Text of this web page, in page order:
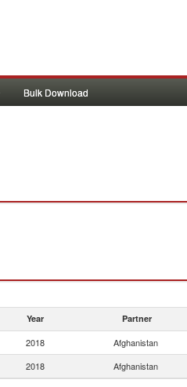
Bulk Download
Year Partner
2018 Afghanistan
2018 Afghanistan